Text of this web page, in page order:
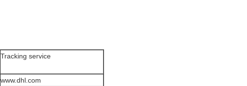
Tracking service
www.dhl.com